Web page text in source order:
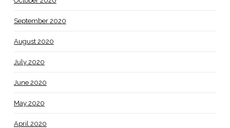
September 2020
August 2020
July 2020
June 2020
May 2020
April 2020